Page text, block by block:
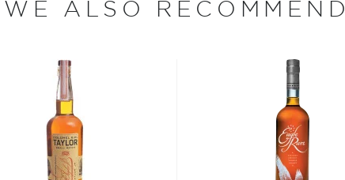
with hints of chili
and although most of
the USA.
40% ABV or higher. So
WE ALSO RECOMMEND